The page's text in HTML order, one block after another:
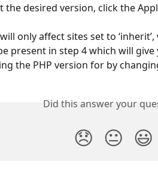
the desired version, click the
only affect sites set to
present in step 4 which will
the PHP version for by
Did this answer your
😞 😐 😃